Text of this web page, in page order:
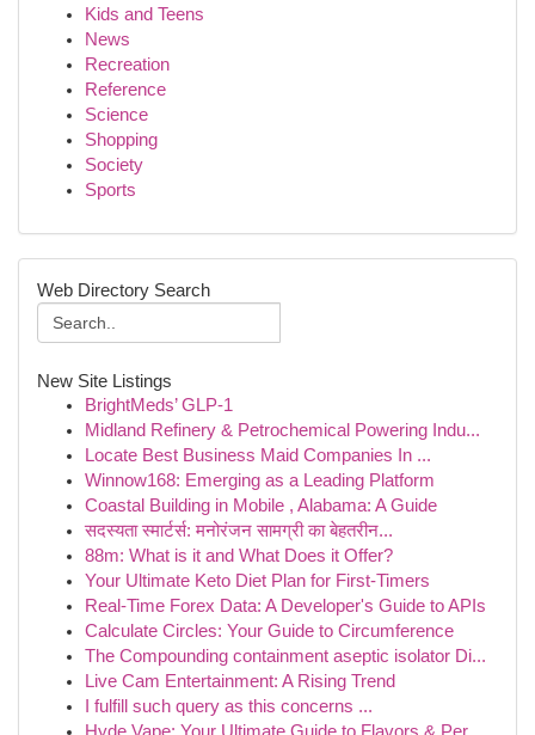
Kids and Teens
News
Recreation
Reference
Science
Shopping
Society
Sports
Web Directory Search
New Site Listings
BrightMeds’ GLP-1
Midland Refinery & Petrochemical Powering Indu...
Locate Best Business Maid Companies In ...
Winnow168: Emerging as a Leading Platform
Coastal Building in Mobile , Alabama: A Guide
सदस्यता स्मार्टर्स: मनोरंजन सामग्री का बेहतरीन...
88m: What is it and What Does it Offer?
Your Ultimate Keto Diet Plan for First-Timers
Real-Time Forex Data: A Developer's Guide to APIs
Calculate Circles: Your Guide to Circumference
The Compounding containment aseptic isolator Di...
Live Cam Entertainment: A Rising Trend
I fulfill such query as this concerns ...